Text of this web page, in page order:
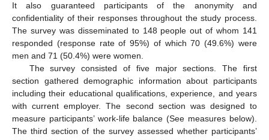
It also guaranteed participants of the anonymity and
confidentiality of their responses throughout the study process.
The survey was disseminated to 148 people out of whom 141
responded (response rate of 95%) of which 70 (49.6%) were
men and 71 (50.4%) were women.
The survey consisted of five major sections. The first
section gathered demographic information about participants
including their educational qualifications, experience, and years
with current employer. The second section was designed to
measure participants’ work-life balance (See measures below).
The third section of the survey assessed whether participants’